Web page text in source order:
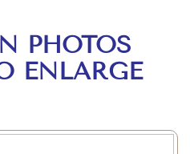
PHOTOS
ENLARGE